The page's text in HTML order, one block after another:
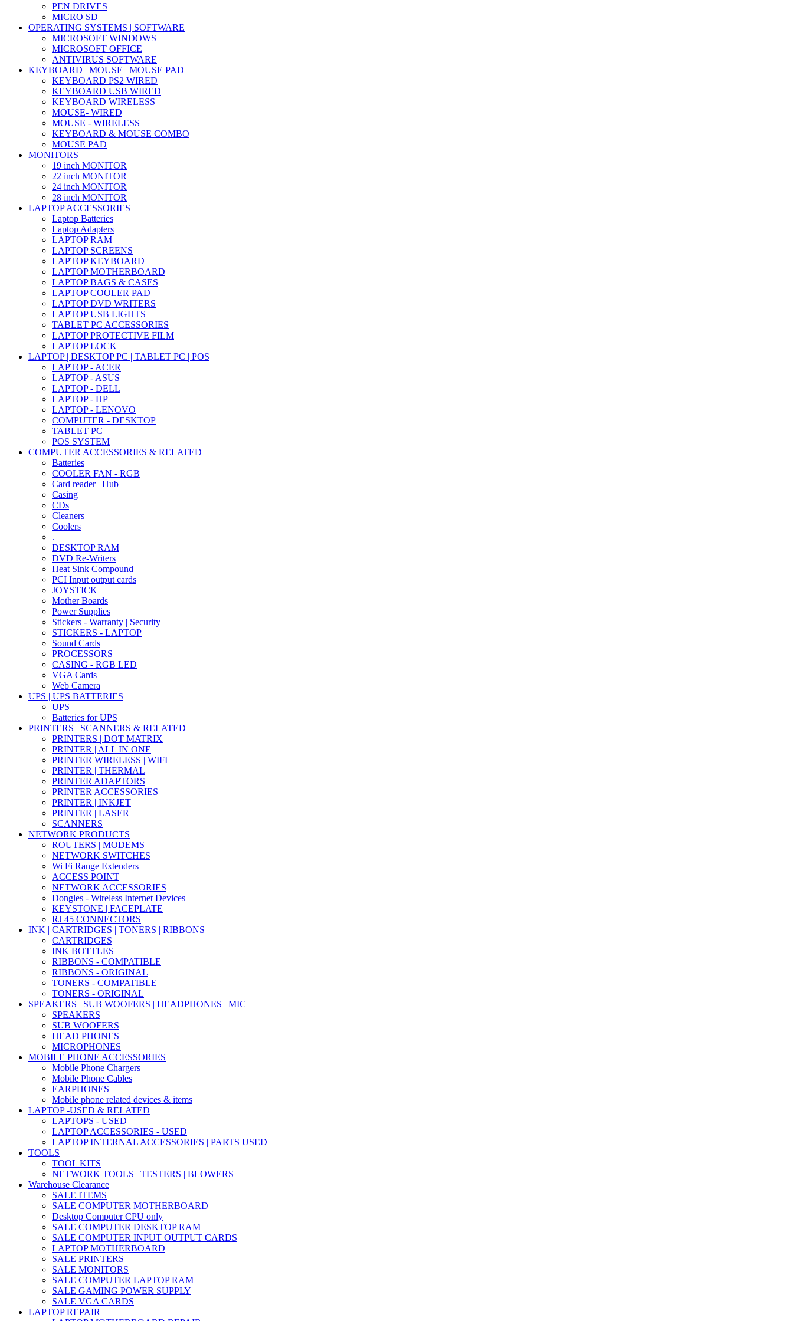
PEN DRIVES
MICRO SD
OPERATING SYSTEMS | SOFTWARE
MICROSOFT WINDOWS
MICROSOFT OFFICE
ANTIVIRUS SOFTWARE
KEYBOARD | MOUSE | MOUSE PAD
KEYBOARD PS2 WIRED
KEYBOARD USB WIRED
KEYBOARD WIRELESS
MOUSE- WIRED
MOUSE - WIRELESS
KEYBOARD & MOUSE COMBO
MOUSE PAD
MONITORS
19 inch MONITOR
22 inch MONITOR
24 inch MONITOR
28 inch MONITOR
LAPTOP ACCESSORIES
Laptop Batteries
Laptop Adapters
LAPTOP RAM
LAPTOP SCREENS
LAPTOP KEYBOARD
LAPTOP MOTHERBOARD
LAPTOP BAGS & CASES
LAPTOP COOLER PAD
LAPTOP DVD WRITERS
LAPTOP USB LIGHTS
TABLET PC ACCESSORIES
LAPTOP PROTECTIVE FILM
LAPTOP LOCK
LAPTOP | DESKTOP PC | TABLET PC | POS
LAPTOP - ACER
LAPTOP - ASUS
LAPTOP - DELL
LAPTOP - HP
LAPTOP - LENOVO
COMPUTER - DESKTOP
TABLET PC
POS SYSTEM
COMPUTER ACCESSORIES & RELATED
Batteries
COOLER FAN - RGB
Card reader | Hub
Casing
CDs
Cleaners
Coolers
.
DESKTOP RAM
DVD Re-Writers
Heat Sink Compound
PCI Input output cards
JOYSTICK
Mother Boards
Power Supplies
Stickers - Warranty | Security
STICKERS - LAPTOP
Sound Cards
PROCESSORS
CASING - RGB LED
VGA Cards
Web Camera
UPS | UPS BATTERIES
UPS
Batteries for UPS
PRINTERS | SCANNERS & RELATED
PRINTERS | DOT MATRIX
PRINTER | ALL IN ONE
PRINTER WIRELESS | WIFI
PRINTER | THERMAL
PRINTER ADAPTORS
PRINTER ACCESSORIES
PRINTER | INKJET
PRINTER | LASER
SCANNERS
NETWORK PRODUCTS
ROUTERS | MODEMS
NETWORK SWITCHES
Wi Fi Range Extenders
ACCESS POINT
NETWORK ACCESSORIES
Dongles - Wireless Internet Devices
KEYSTONE | FACEPLATE
RJ 45 CONNECTORS
INK | CARTRIDGES | TONERS | RIBBONS
CARTRIDGES
INK BOTTLES
RIBBONS - COMPATIBLE
RIBBONS - ORIGINAL
TONERS - COMPATIBLE
TONERS - ORIGINAL
SPEAKERS | SUB WOOFERS | HEADPHONES | MIC
SPEAKERS
SUB WOOFERS
HEAD PHONES
MICROPHONES
MOBILE PHONE ACCESSORIES
Mobile Phone Chargers
Mobile Phone Cables
EARPHONES
Mobile phone related devices & items
LAPTOP -USED & RELATED
LAPTOPS - USED
LAPTOP ACCESSORIES - USED
LAPTOP INTERNAL ACCESSORIES | PARTS USED
TOOLS
TOOL KITS
NETWORK TOOLS | TESTERS | BLOWERS
Warehouse Clearance
SALE ITEMS
SALE COMPUTER MOTHERBOARD
Desktop Computer CPU only
SALE COMPUTER DESKTOP RAM
SALE COMPUTER INPUT OUTPUT CARDS
LAPTOP MOTHERBOARD
SALE PRINTERS
SALE MONITORS
SALE COMPUTER LAPTOP RAM
SALE GAMING POWER SUPPLY
SALE VGA CARDS
LAPTOP REPAIR